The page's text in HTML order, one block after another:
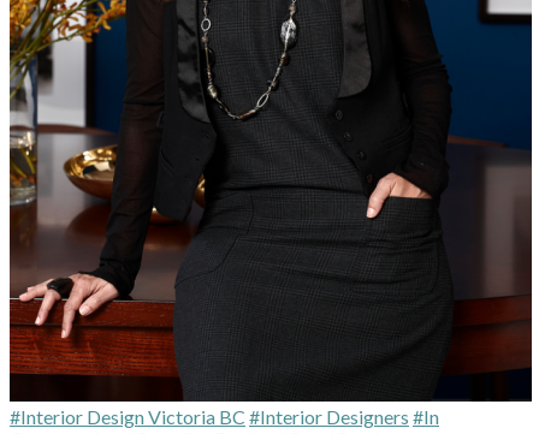
#Interior Design Victoria BC #Interior Designers #In